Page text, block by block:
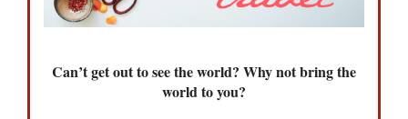
Can’t get out to see the world? Why not bring the
world to you?